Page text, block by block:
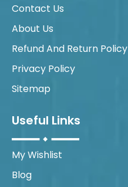
Contact Us
About Us
Refund And Return Policy
Privacy Policy
Sitemap
Useful Links
My Wishlist
Blog